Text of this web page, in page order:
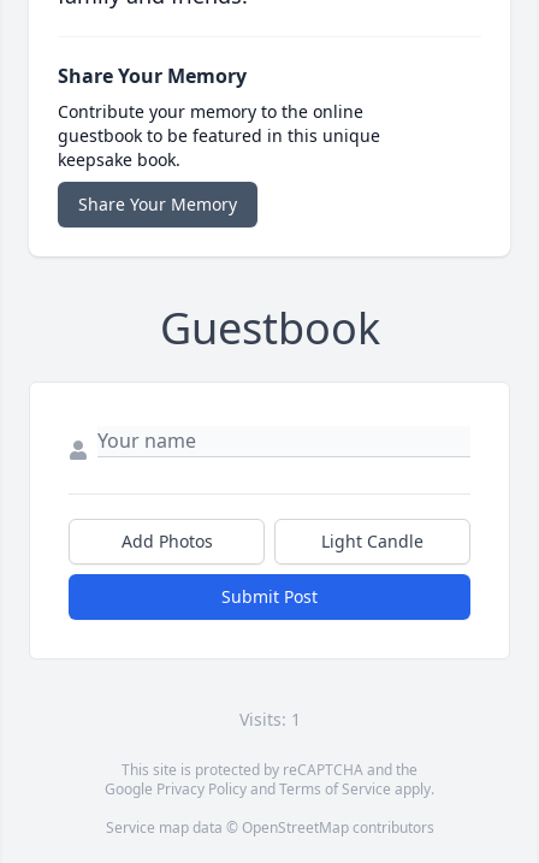
Share Your Memory
Contribute your memory to the online
guestbook to be featured in this unique
keepsake book.
Share Your Memory
Guestbook
Add Photos Light Candle
Submit Post
Visits: 1
This site is protected by reCAPTCHA and the
Google Privacy PolicyandTerms of Service apply.
Service map data © OpenStreetMapcontributors